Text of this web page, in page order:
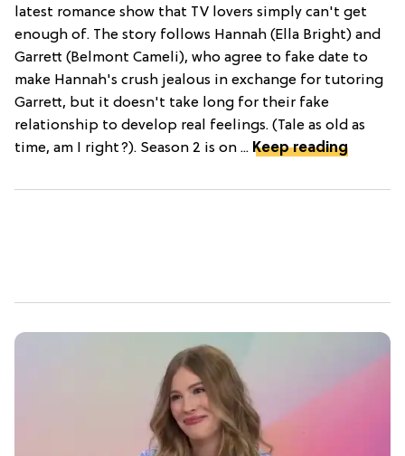
latest romance show that TV lovers simply can't get
enough of. The story follows Hannah (Ella Bright) and
Garrett (Belmont Cameli), who agree to fake date to
make Hannah's crush jealous in exchange for tutoring
Garrett, but it doesn't take long for their fake
relationship to develop real feelings. (Tale as old as
time, am I right?). Season 2 is on ... Keep reading